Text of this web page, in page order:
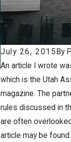
July 26, 2015 By
An article I wrote
which is the Utah
magazine. The
rules discussed in
are often
article may be
Business and
Going Through
Divorce